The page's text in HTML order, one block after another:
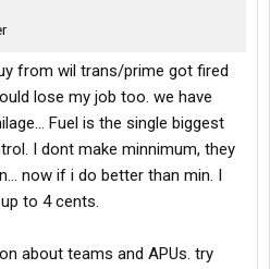
from wil trans/prime got fired
lose my job too. we have
Fuel is the single biggest
I dont make minnimum, they
now if i do better than min. I
to 4 cents.
about teams and APUs. try